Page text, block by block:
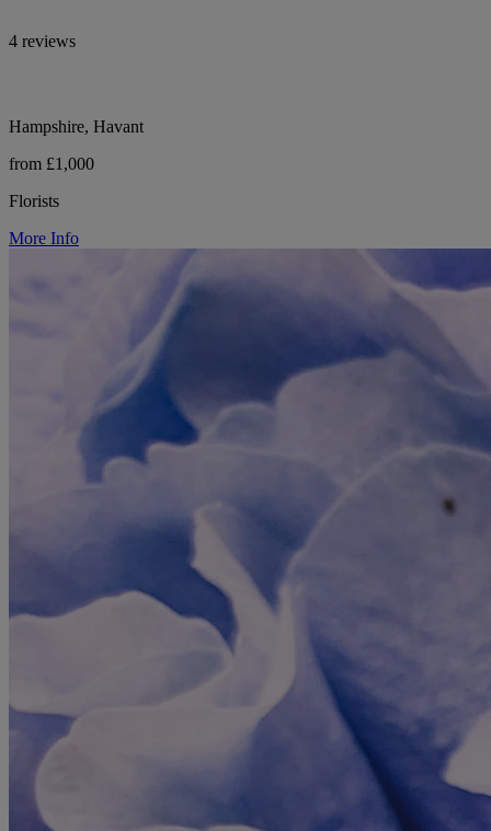
4 reviews
Hampshire, Havant
from £1,000
Florists
More Info